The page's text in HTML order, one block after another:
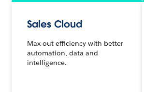
Sales Cloud
Max out efficiency with better
automation, data and
intelligence.